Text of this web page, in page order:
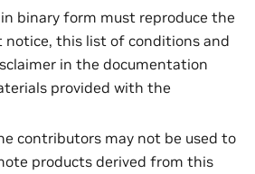
binary form must reproduce the
notice, this list of conditions and
in the documentation
provided with the
contributors may not be used to
products derived from this